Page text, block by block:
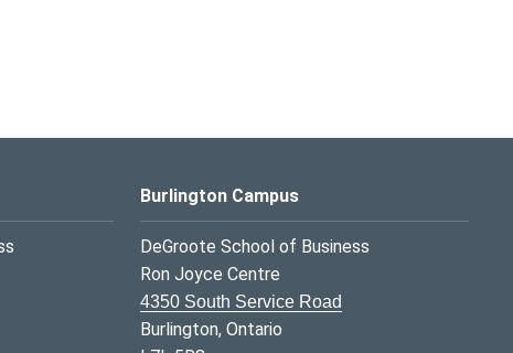
Burlington Campus
DeGroote School of Business
Ron Joyce Centre
4350 South Service Road
Burlington, Ontario